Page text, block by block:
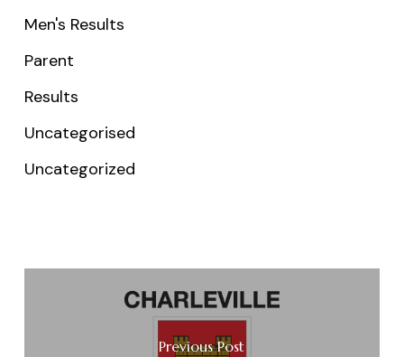
Men's Results
Parent
Results
Uncategorised
Uncategorized
Previous Post